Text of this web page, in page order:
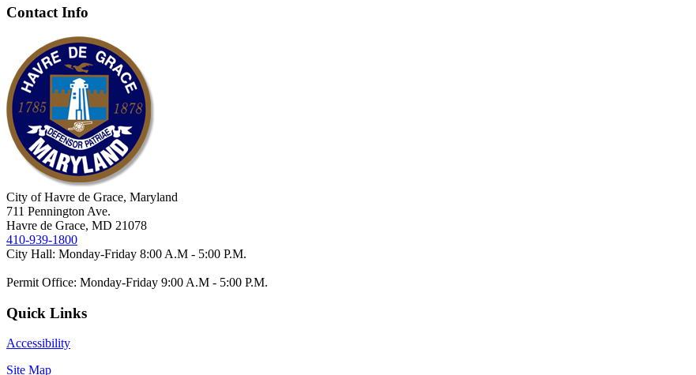
Contact Info
City of Havre de Grace, Maryland
711 Pennington Ave.
Havre de Grace, MD 21078
410-939-1800
City Hall: Monday-Friday 8:00 A.M - 5:00 P.M.
Permit Office: Monday-Friday 9:00 A.M - 5:00 P.M.
Quick Links
Accessibility
Site Map